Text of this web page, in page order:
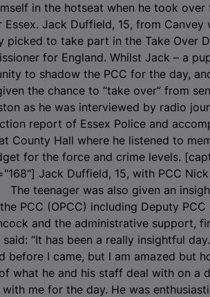
in the hotseat when he took
Essex. Jack Duffield, 15, from
picked to take part in the Take Over
for England. Whilst Jack – a
to shadow the PCC for the day,
the chance to “take over” from
as he was interviewed by radio
report of Essex Police and
County Hall where he listened to
for the force and crime levels.
Jack Duffield, 15, with PCC
teenager was also given an
PCC (OPCC) including Deputy PCC
and the administrative support,
“It has been a really insightful
before I came, but I am amazed but
what he and his staff deal with on a
me for the day. He was